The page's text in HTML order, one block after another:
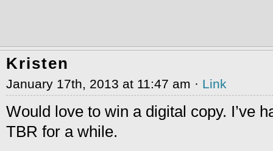
Kristen
January 17th, 2013 at 11:47 am · Link
Would love to win a digital copy. I’ve
TBR for a while.